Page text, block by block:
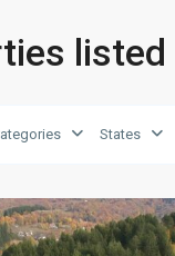
listed
States